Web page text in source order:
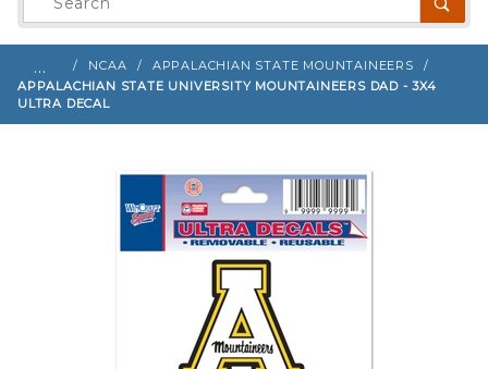
Search
… NCAA
APPALACHIAN STATE MOUNTAINEERS
APPALACHIAN STATE UNIVERSITY MOUNTAINEERS DAD - 3X4
ULTRA DECAL